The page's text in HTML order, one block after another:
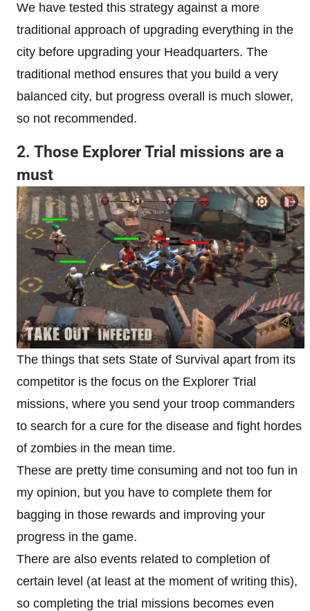
We have tested this strategy against a more
traditional approach of upgrading everything in the
city before upgrading your Headquarters. The
traditional method ensures that you build a very
balanced city, but progress overall is much slower,
so not recommended.
2. Those Explorer Trial missions are a
must
The things that sets State of Survival apart from its
competitor is the focus on the Explorer Trial
missions, where you send your troop commanders
to search for a cure for the disease and fight hordes
of zombies in the mean time.
These are pretty time consuming and not too fun in
my opinion, but you have to complete them for
bagging in those rewards and improving your
progress in the game.
There are also events related to completion of
certain level (at least at the moment of writing this),
so completing the trial missions becomes even